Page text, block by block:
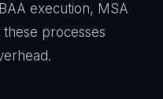
execution, MSA
processes